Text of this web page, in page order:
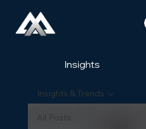
Insights
All Posts
Insights & Trends